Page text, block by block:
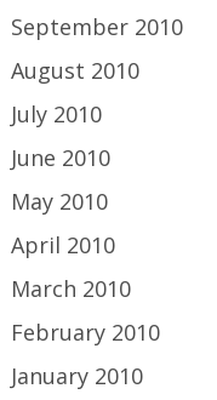
September 2010
August 2010
July 2010
June 2010
May 2010
April 2010
March 2010
February 2010
January 2010